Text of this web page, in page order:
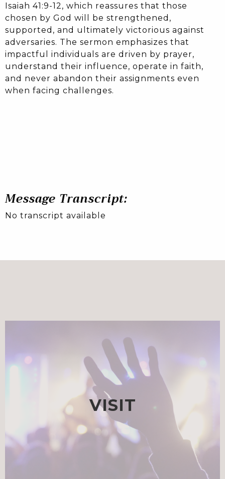
Isaiah 41:9-12, which reassures that those
chosen by God will be strengthened,
supported, and ultimately victorious against
adversaries. The sermon emphasizes that
impactful individuals are driven by prayer,
understand their influence, operate in faith,
and never abandon their assignments even
when facing challenges.
Message Transcript:
No transcript available
VISIT